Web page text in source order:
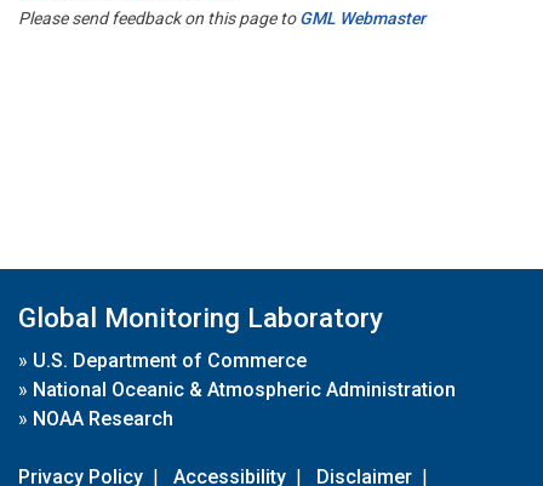
Please send feedback on this page toGML Webmaster
Global Monitoring Laboratory
» U.S. Department of Commerce
» National Oceanic & Atmospheric Administration
» NOAA Research
Privacy Policy | Accessibility | Disclaimer |